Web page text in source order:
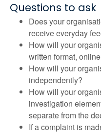
Questions to ask
Does your
receive everyday
How will your
written format,
How will your
independently?
How will your
investigation
separate from the
If a complaint is